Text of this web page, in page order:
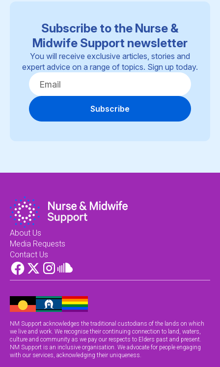
Subscribe to the Nurse &
Midwife Support newsletter
You will receive exclusive articles, stories and
expert advice on a range of topics. Sign up today.
Subscribe
About Us
Media Requests
Contact Us
NM Support acknowledges the traditional custodians of the lands on which
we live and work. We recognise their continuing connection to land, waters,
culture and community as we pay our respects to Elders past and present.
NM Support is an inclusive organisation. We advocate for people engaging
with our services, acknowledging their uniqueness.